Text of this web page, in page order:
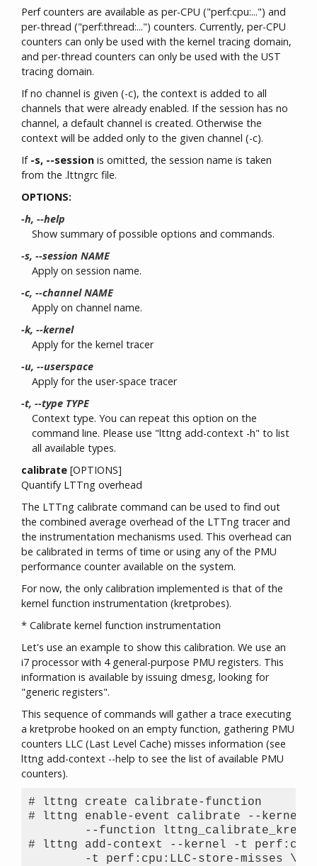
Perf counters are available as per-CPU ("perf:cpu:...") and
per-thread ("perf:thread:...") counters. Currently, per-CPU
counters can only be used with the kernel tracing domain,
and per-thread counters can only be used with the UST
tracing domain.
If no channel is given (-c), the context is added to all
channels that were already enabled. If the session has no
channel, a default channel is created. Otherwise the
context will be added only to the given channel (-c).
If -s, --session is omitted, the session name is taken
from the .lttngrc file.
OPTIONS:
-h, --help
Show summary of possible options and commands.
-s, --session NAME
Apply on session name.
-c, --channel NAME
Apply on channel name.
-k, --kernel
Apply for the kernel tracer
-u, --userspace
Apply for the user-space tracer
-t, --type TYPE
Context type. You can repeat this option on the
command line. Please use "lttng add-context -h" to list
all available types.
calibrate [OPTIONS]
Quantify LTTng overhead
The LTTng calibrate command can be used to find out
the combined average overhead of the LTTng tracer and
the instrumentation mechanisms used. This overhead can
be calibrated in terms of time or using any of the PMU
performance counter available on the system.
For now, the only calibration implemented is that of the
kernel function instrumentation (kretprobes).
* Calibrate kernel function instrumentation
Let's use an example to show this calibration. We use an
i7 processor with 4 general-purpose PMU registers. This
information is available by issuing dmesg, looking for
"generic registers".
This sequence of commands will gather a trace executing
a kretprobe hooked on an empty function, gathering PMU
counters LLC (Last Level Cache) misses information (see
lttng add-context --help to see the list of available PMU
counters).
# lttng create calibrate-function
# lttng enable-event calibrate --kernel
# lttng add-context --kernel -t